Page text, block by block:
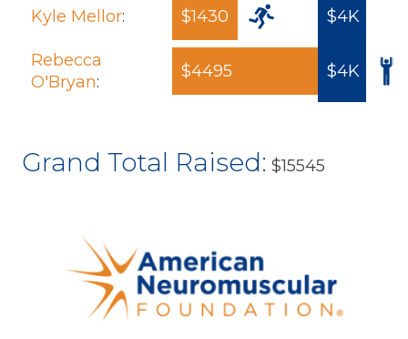
Kyle Mellor: $1430 $4K
Rebecca
O'Bryan:
$4495 $4K
Grand Total Raised: $15545